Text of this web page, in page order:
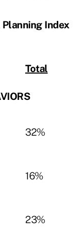
Index
Total
32%
16%
23%